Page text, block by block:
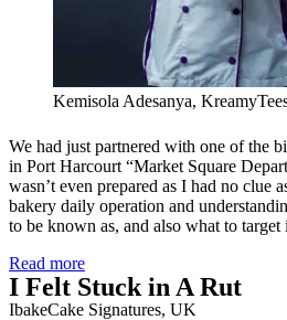
Kemisola Adesanya,
We had just partnered with one of the
in Port Harcourt “Market Square
wasn’t even prepared as I had no clue
bakery daily operation and
to be known as, and also what to
Read more
I Felt Stuck in A Rut
IbakeCake Signatures, UK